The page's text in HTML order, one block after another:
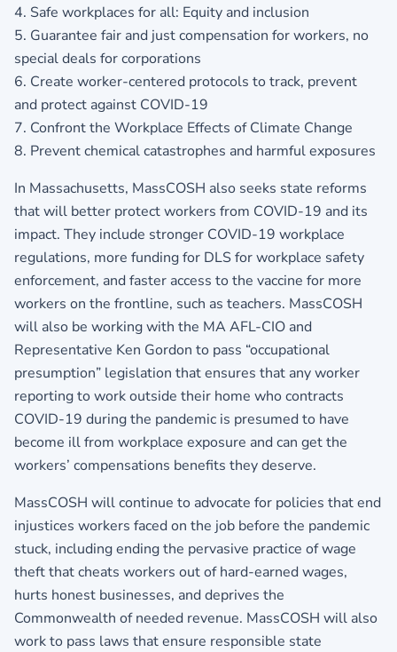
4. Safe workplaces for all: Equity and inclusion
5. Guarantee fair and just compensation for workers, no
special deals for corporations
6. Create worker-centered protocols to track, prevent
and protect against COVID-19
7. Confront the Workplace Effects of Climate Change
8. Prevent chemical catastrophes and harmful exposures
In Massachusetts, MassCOSH also seeks state reforms
that will better protect workers from COVID-19 and its
impact. They include stronger COVID-19 workplace
regulations, more funding for DLS for workplace safety
enforcement, and faster access to the vaccine for more
workers on the frontline, such as teachers. MassCOSH
will also be working with the MA AFL-CIO and
Representative Ken Gordon to pass “occupational
presumption” legislation that ensures that any worker
reporting to work outside their home who contracts
COVID-19 during the pandemic is presumed to have
become ill from workplace exposure and can get the
workers’ compensations benefits they deserve.
MassCOSH will continue to advocate for policies that end
injustices workers faced on the job before the pandemic
stuck, including ending the pervasive practice of wage
theft that cheats workers out of hard-earned wages,
hurts honest businesses, and deprives the
Commonwealth of needed revenue. MassCOSH will also
work to pass laws that ensure responsible state